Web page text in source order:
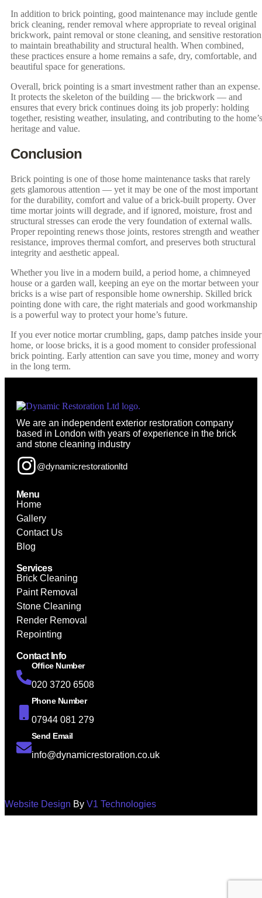
In addition to brick pointing, good maintenance may include gentle
brick cleaning, render removal where appropriate to reveal original
brickwork, paint removal or stone cleaning, and sensitive restoration
to maintain breathability and structural health. When combined,
these practices ensure a home remains a safe, dry, comfortable, and
beautiful space for generations.
Overall, brick pointing is a smart investment rather than an expense.
It protects the skeleton of the building — the brickwork — and
ensures that every brick continues doing its job properly: holding
together, resisting weather, insulating, and contributing to the home’s
heritage and value.
Conclusion
Brick pointing is one of those home maintenance tasks that rarely
gets glamorous attention — yet it may be one of the most important
for the durability, comfort and value of a brick-built property. Over
time mortar joints will degrade, and if ignored, moisture, frost and
structural stresses can erode the very foundation of external walls.
Proper repointing renews those joints, restores strength and weather
resistance, improves thermal comfort, and preserves both structural
integrity and aesthetic appeal.
Whether you live in a modern build, a period home, a chimneyed
house or a garden wall, keeping an eye on the mortar between your
bricks is a wise part of responsible home ownership. Skilled brick
pointing done with care, the right materials and good workmanship
is a powerful way to protect your home’s future.
If you ever notice mortar crumbling, gaps, damp patches inside your
home, or loose bricks, it is a good moment to consider professional
brick pointing. Early attention can save you time, money and worry
in the long term.
We are an independent exterior restoration company
based in London with years of experience in the brick
and stone cleaning industry
@dynamicrestorationltd
Menu
Home
Gallery
Contact Us
Blog
Services
Brick Cleaning
Paint Removal
Stone Cleaning
Render Removal
Repointing
Contact Info
Office Number
020 3720 6508
Phone Number
07944 081 279
Send Email
info@dynamicrestoration.co.uk
Website Design By V1 Technologies